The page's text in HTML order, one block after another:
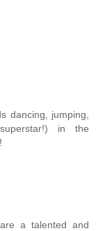
dancing, jumping,
in the
a talented and